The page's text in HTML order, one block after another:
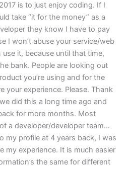
is to just enjoy coding. If I
take “it for the money” as a
they know I have to pay
I won’t abuse your service/web
it, because until that time,
bank. People are looking out
you’re using and for the
your experience. Please. Thank
did this a long time ago and
for more months. Most
a developer/developer team…
my profile at 4 years back, I was
my experience. It is much easier
the same for different